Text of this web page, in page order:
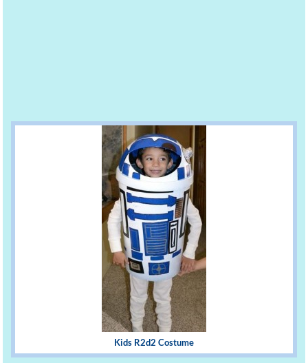
Kids R2d2 Costume